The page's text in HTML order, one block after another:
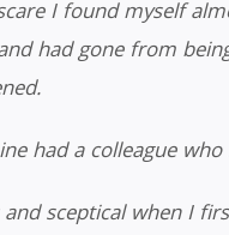
I found myself
had gone from
had a colleague
sceptical when I